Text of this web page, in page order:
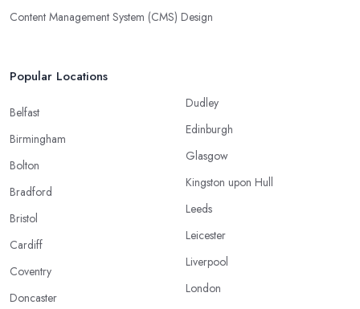
Content Management System (CMS) Design
Popular Locations
Belfast
Birmingham
Bolton
Bradford
Bristol
Cardiff
Coventry
Doncaster
Dudley
Edinburgh
Glasgow
Kingston upon Hull
Leeds
Leicester
Liverpool
London